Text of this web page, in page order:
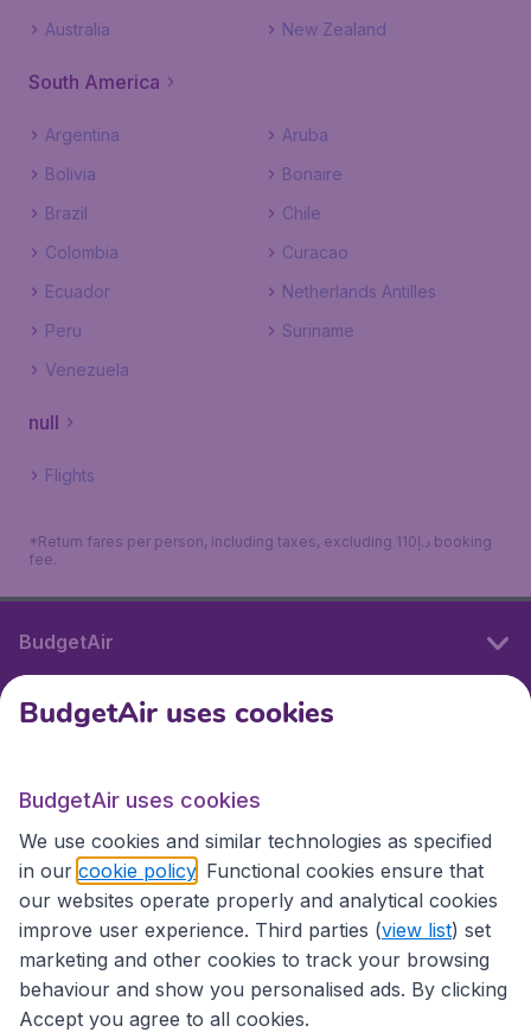
Australia New Zealand
South America
Argentina
Aruba
Bolivia
Bonaire
Brazil
Chile
Colombia
Curacao
Ecuador
Netherlands Antilles
Peru
Suriname
Venezuela
null
Flights
*Return fares per person, including taxes, excluding 110د.إ booking
fee.
BudgetAir
International sites
International sites
BudgetAir uses cookies
BudgetAir uses cookies
We use cookies and similar technologies as specified
in our cookie policy . Functional cookies ensure that
our websites operate properly and analytical cookies
improve user experience. Third parties (view list) set
marketing and other cookies to track your browsing
behaviour and show you personalised ads. By clicking
Accept you agree to all cookies.